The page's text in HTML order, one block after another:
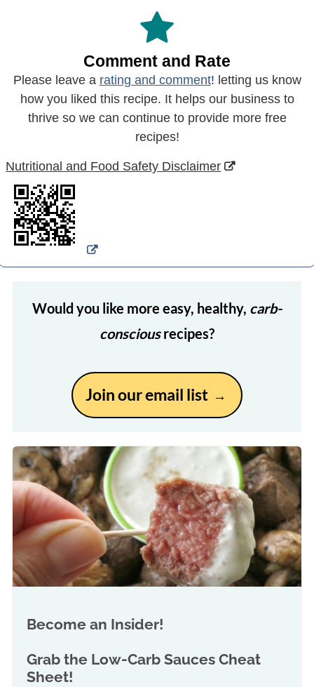
Comment and Rate
Please leave a rating and comment! letting us know
how you liked this recipe. It helps our business to
thrive so we can continue to provide more free
recipes!
Nutritional and Food Safety Disclaimer
Would you like more easy, healthy, carb-
consciousrecipes?
Join our email list
Become an Insider!
Grab the Low-Carb Sauces Cheat
Sheet!